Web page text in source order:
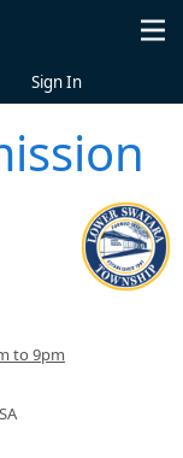
Sign In
to 9pm